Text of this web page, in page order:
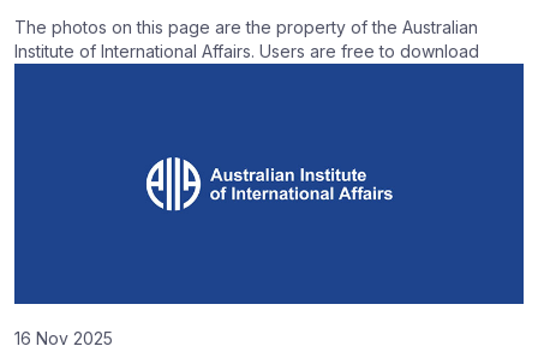
The photos on this page are the property of the Australian
Institute of International Affairs. Users are free to download
16 Nov 2025